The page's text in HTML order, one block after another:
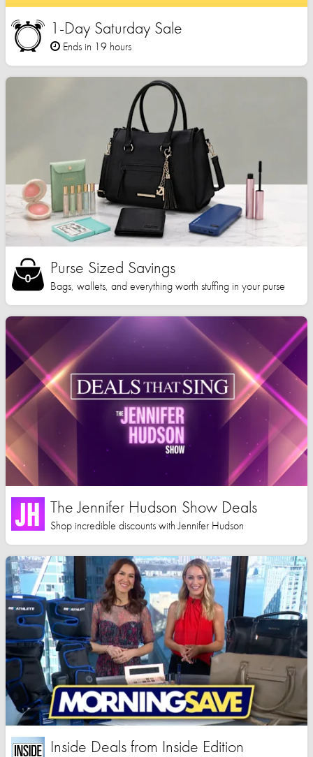
1-Day Saturday Sale
Ends in 19 hours
Purse Sized Savings
Bags, wallets, and everything worth stuffing in your purse
The Jennifer Hudson Show Deals
Shop incredible discounts with Jennifer Hudson
Inside Deals from Inside Edition